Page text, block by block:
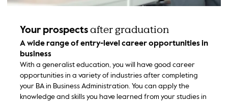
Your prospects after graduation
A wide range of entry-level career opportunities in
business
With a generalist education, you will have good career
opportunities in a variety of industries after completing
your BA in Business Administration. You can apply the
knowledge and skills you have learned from your studies in